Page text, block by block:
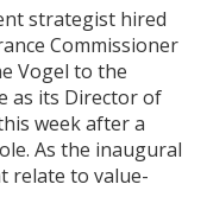
strategist hired
Commissioner
Vogel to the
as its Director of
week after a
As the inaugural
relate to value-